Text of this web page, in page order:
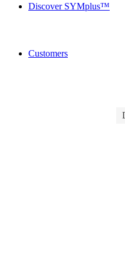
Discover SYMplus™
Customers